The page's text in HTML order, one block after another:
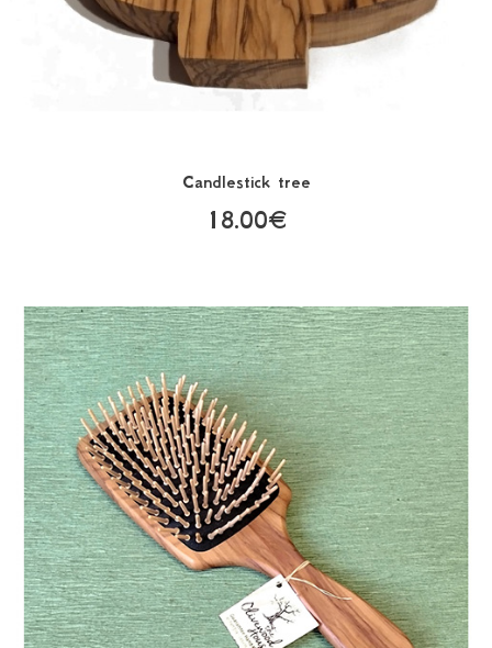
Candlestick tree
18.00€